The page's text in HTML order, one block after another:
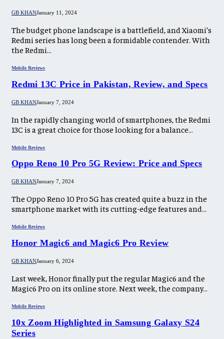
GB KHANJanuary 11, 2024
The budget phone landscape is a battlefield, and Xiaomi’s
Redmi series has long been a formidable contender. With
the Redmi…
Mobile Reviews
Redmi 13C Price in Pakistan, Review, and Specs
GB KHANJanuary 7, 2024
In the rapidly changing world of smartphones, the Redmi
13C is a great choice for those looking for a balance…
Mobile Reviews
Oppo Reno 10 Pro 5G Review: Price and Specs
GB KHANJanuary 7, 2024
The Oppo Reno 10 Pro 5G has created quite a buzz in the
smartphone market with its cutting-edge features and…
Mobile Reviews
Honor Magic6 and Magic6 Pro Review
GB KHANJanuary 6, 2024
Last week, Honor finally put the regular Magic6 and the
Magic6 Pro on its online store. Next week, the company…
Mobile Reviews
10x Zoom Highlighted in Samsung Galaxy S24
Series